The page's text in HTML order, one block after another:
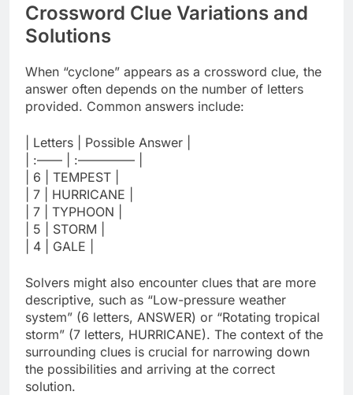
Crossword Clue Variations and
Solutions
When “cyclone” appears as a crossword clue, the
answer often depends on the number of letters
provided. Common answers include:
| Letters | Possible Answer |
| :—— | :————– |
| 6 | TEMPEST |
| 7 | HURRICANE |
| 7 | TYPHOON |
| 5 | STORM |
| 4 | GALE |
Solvers might also encounter clues that are more
descriptive, such as “Low-pressure weather
system” (6 letters, ANSWER) or “Rotating tropical
storm” (7 letters, HURRICANE). The context of the
surrounding clues is crucial for narrowing down
the possibilities and arriving at the correct
solution.